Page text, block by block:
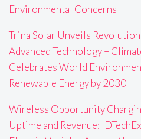
Environmental Concerns
Trina Solar Unveils
Advanced Technology –
Celebrates World
Renewable Energy by 2030
Wireless Opportunity
Uptime and Revenue: